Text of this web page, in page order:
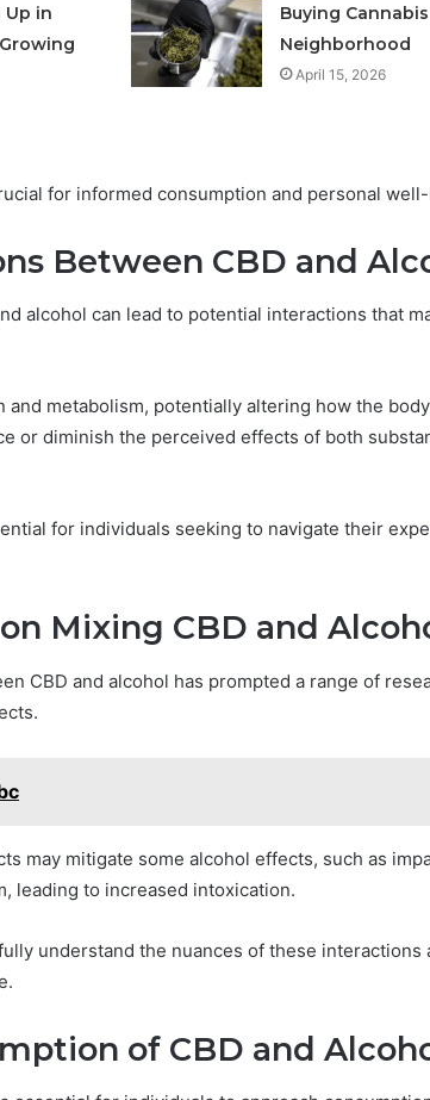
Up in
Buying
Neighborhood
April 15, 2026
for informed consumption and personal
Between CBD and
alcohol can lead to potential interactions that
and metabolism, potentially altering how the
or diminish the perceived effects of both
for individuals seeking to navigate their
Mixing CBD and
CBD and alcohol has prompted a range of
may mitigate some alcohol effects, such as
leading to increased intoxication.
understand the nuances of these interactions
of CBD and